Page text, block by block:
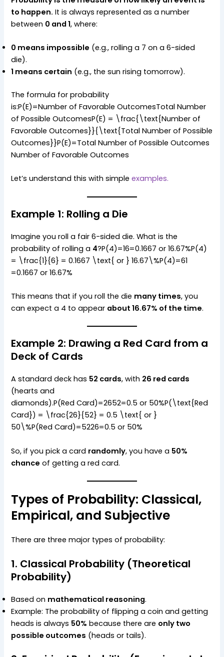
to happen. It is always represented as a number
between 0 and 1, where:
0 means impossible (e.g., rolling a 7 on a 6-sided
die).
1 means certain (e.g., the sun rising tomorrow).
The formula for probability
is:P(E)=Number of Favorable OutcomesTotal Number
of Possible OutcomesP(E) = \frac{\text{Number of
Favorable Outcomes}}{\text{Total Number of Possible
Outcomes}}P(E)=Total Number of Possible Outcomes
Number of Favorable Outcomes​
Let’s understand this with simple examples.
Example 1: Rolling a Die
Imagine you roll a fair 6-sided die. What is the
probability of rolling a 4?P(4)=16=0.1667 or 16.67%P(4)
= \frac{1}{6} = 0.1667 \text{ or } 16.67\%P(4)=61​
=0.1667 or 16.67%
This means that if you roll the die many times, you
can expect a 4 to appear about 16.67% of the time.
Example 2: Drawing a Red Card from a
Deck of Cards
A standard deck has 52 cards, with 26 red cards
(hearts and
diamonds).P(Red Card)=2652=0.5 or 50%P(\text{Red
Card}) = \frac{26}{52} = 0.5 \text{ or }
50\%P(Red Card)=5226​=0.5 or 50%
So, if you pick a card randomly, you have a 50%
chance of getting a red card.
Types of Probability: Classical,
Empirical, and Subjective
There are three major types of probability:
1. Classical Probability (Theoretical
Probability)
Based on mathematical reasoning.
Example: The probability of flipping a coin and getting
heads is always 50% because there are only two
possible outcomes (heads or tails).